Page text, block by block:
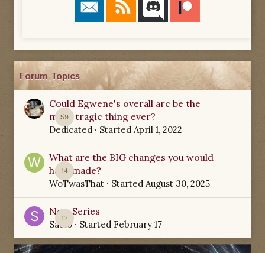
Forum Topics
59
Could Egwene's overall arc be the
most tragic thing ever?
Dedicated · Started April 1, 2022
14
What are the BIG changes you would
have made?
WoTwasThat · Started August 30, 2025
17
New Series
Sabio· Started February 17